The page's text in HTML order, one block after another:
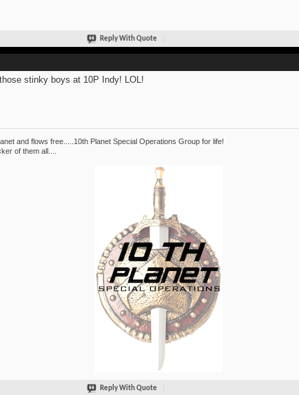
Reply With Quote
stinky boys at 10P Indy! LOL!
and flows free.....10th Planet Special Operations Group for life!
of them all....
Reply With Quote